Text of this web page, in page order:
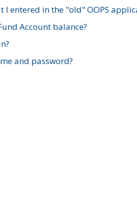
I entered in the "old" OOPS
Account balance?
and password?